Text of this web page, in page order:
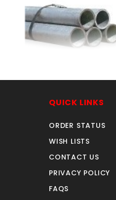
galvanized PIPE
Quantity in Cart:
QUICK LINKS
ORDER STATUS
WISH LISTS
CONTACT US
PRIVACY POLICY
FAQS